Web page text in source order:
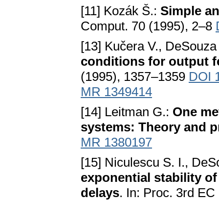
[11] Kozák Š.: Simple
Comput. 70 (1995), 2–8
[13] Kučera V.,
conditions for output
(1995), 1357–1359 DOI
MR 1349414
[14] Leitman G.: One
systems: Theory and
MR 1380197
[15] Niculescu S. I.,
exponential stability
delays. In: Proc. 3rd